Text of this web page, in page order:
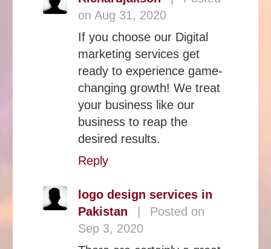
on Aug 31, 2020
If you choose our Digital
marketing services get
ready to experience game-
changing growth! We treat
your business like our
business to reap the
desired results.
Reply
logo design services in
Pakistan
Posted on
Sep 3, 2020